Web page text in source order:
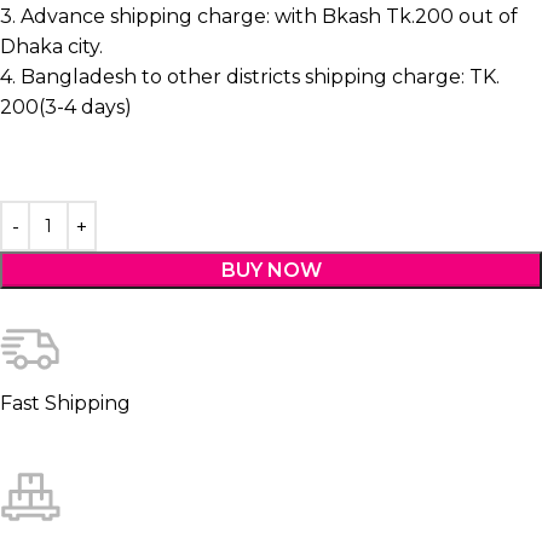
3. Advance shipping charge: with Bkash Tk.200 out of
Dhaka city.
4. Bangladesh to other districts shipping charge: TK.
200(3-4 days)
BUY NOW
Fast Shipping